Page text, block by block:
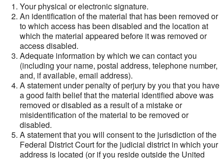
Your physical or electronic signature.
An identification of the material that has been removed or
to which access has been disabled and the location at
which the material appeared before it was removed or
access disabled.
Adequate information by which we can contact you
(including your name, postal address, telephone number,
and, if available, email address).
A statement under penalty of perjury by you that you have
a good faith belief that the material identified above was
removed or disabled as a result of a mistake or
misidentification of the material to be removed or
disabled.
A statement that you will consent to the jurisdiction of the
Federal District Court for the judicial district in which your
address is located (or if you reside outside the United